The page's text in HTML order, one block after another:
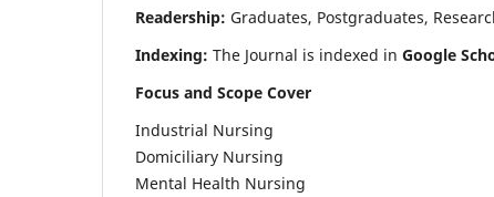
Readership: Graduates, Postgraduates,
Indexing: The Journal is indexed in Google
Focus and Scope Cover
Industrial Nursing
Domiciliary Nursing
Mental Health Nursing